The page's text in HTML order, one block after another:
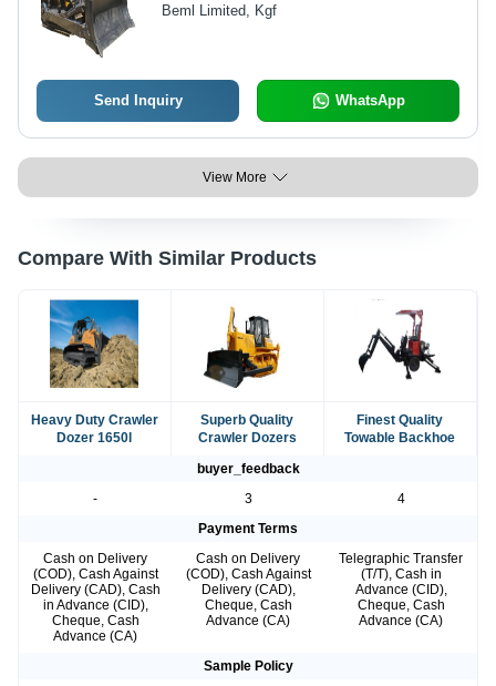
Beml Limited, Kgf
Send Inquiry WhatsApp
View More
Compare With Similar Products
Heavy Duty Crawler
Dozer 1650l
Superb Quality
Crawler Dozers
Finest Quality
Towable Backhoe
buyer_feedback
-
3
4
Payment Terms
Cash on Delivery
(COD), Cash Against
Delivery (CAD), Cash
in Advance (CID),
Cheque, Cash
Advance (CA)
Cash on Delivery
(COD), Cash Against
Delivery (CAD),
Cheque, Cash
Advance (CA)
Telegraphic Transfer
(T/T), Cash in
Advance (CID),
Cheque, Cash
Advance (CA)
Sample Policy